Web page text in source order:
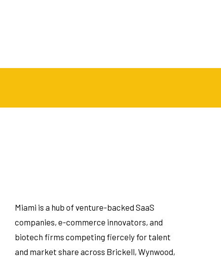
Miami is a hub of venture-backed SaaS
companies, e-commerce innovators, and
biotech firms competing fiercely for talent
and market share across Brickell, Wynwood,